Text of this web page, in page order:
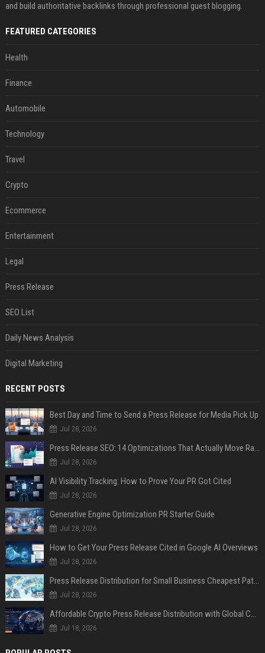
and build authoritative backlinks through professional guest blogging.
FEATURED CATEGORIES
Health
Finance
Automobile
Technology
Travel
Crypto
Ecommerce
Entertainment
Legal
Press Release
SEO List
Daily News Analysis
Digital Marketing
RECENT POSTS
Best Day and Time to Send a Press Release for Media Pick Up
Jul 28, 2026
Press Release SEO: 14 Optimizations That Actually Move Rankings
Jul 28, 2026
AI Visibility Tracking: How to Prove Your PR Got Cited
Jul 28, 2026
Generative Engine Optimization PR Starter Guide
Jul 28, 2026
How to Get Your Press Release Cited in Google AI Overviews
Jul 28, 2026
Press Release Distribution for Small Business Cheapest Path to Real Coverage
Jul 28, 2026
Affordable Crypto Press Release Distribution with Global Coverage
Jul 18, 2026